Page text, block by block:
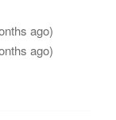
ago)
ago)